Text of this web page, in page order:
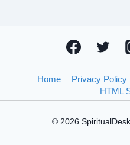
Home Privacy Policy
HTML
© 2026